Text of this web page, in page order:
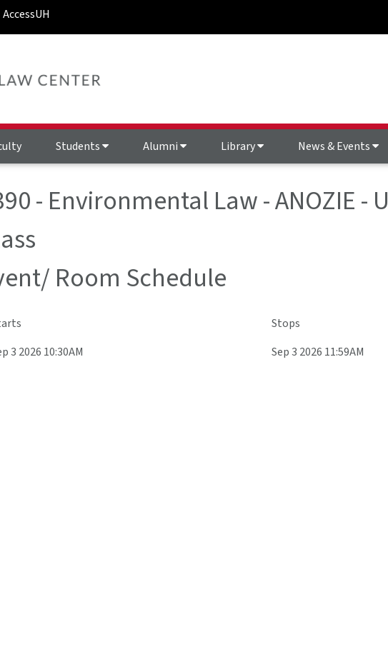
AccessUH
Students Alumni Library News & Events
- Environmental Law - ANOZIE -
Room Schedule
Stops
3 2026 10:30AM
Sep 3 2026 11:59AM